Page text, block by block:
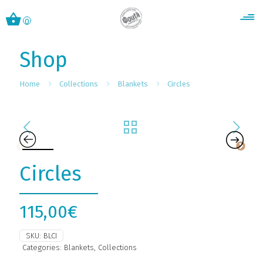
0
Shop
Home Collections Blankets Circles
Circles
115,00€
SKU: BLCI
Categories: Blankets, Collections